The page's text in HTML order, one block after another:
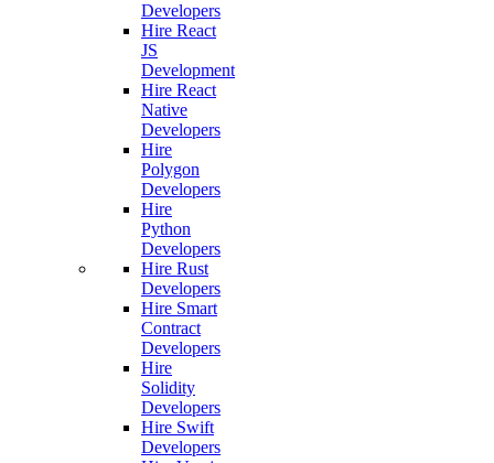
Developers
Hire React
JS
Development
Hire React
Native
Developers
Hire
Polygon
Developers
Hire
Python
Developers
Hire Rust
Developers
Hire Smart
Contract
Developers
Hire
Solidity
Developers
Hire Swift
Developers